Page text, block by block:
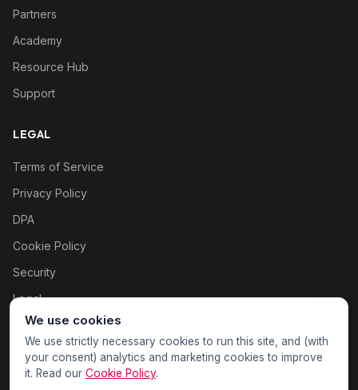
Partners
Academy
Resource Hub
Support
LEGAL
Terms of Service
Privacy Policy
DPA
Cookie Policy
Security
Legal
Cookie settings
We use cookies
We use strictly necessary cookies to run this site, and (with
your consent) analytics and marketing cookies to improve
it. Read our Cookie Policy.